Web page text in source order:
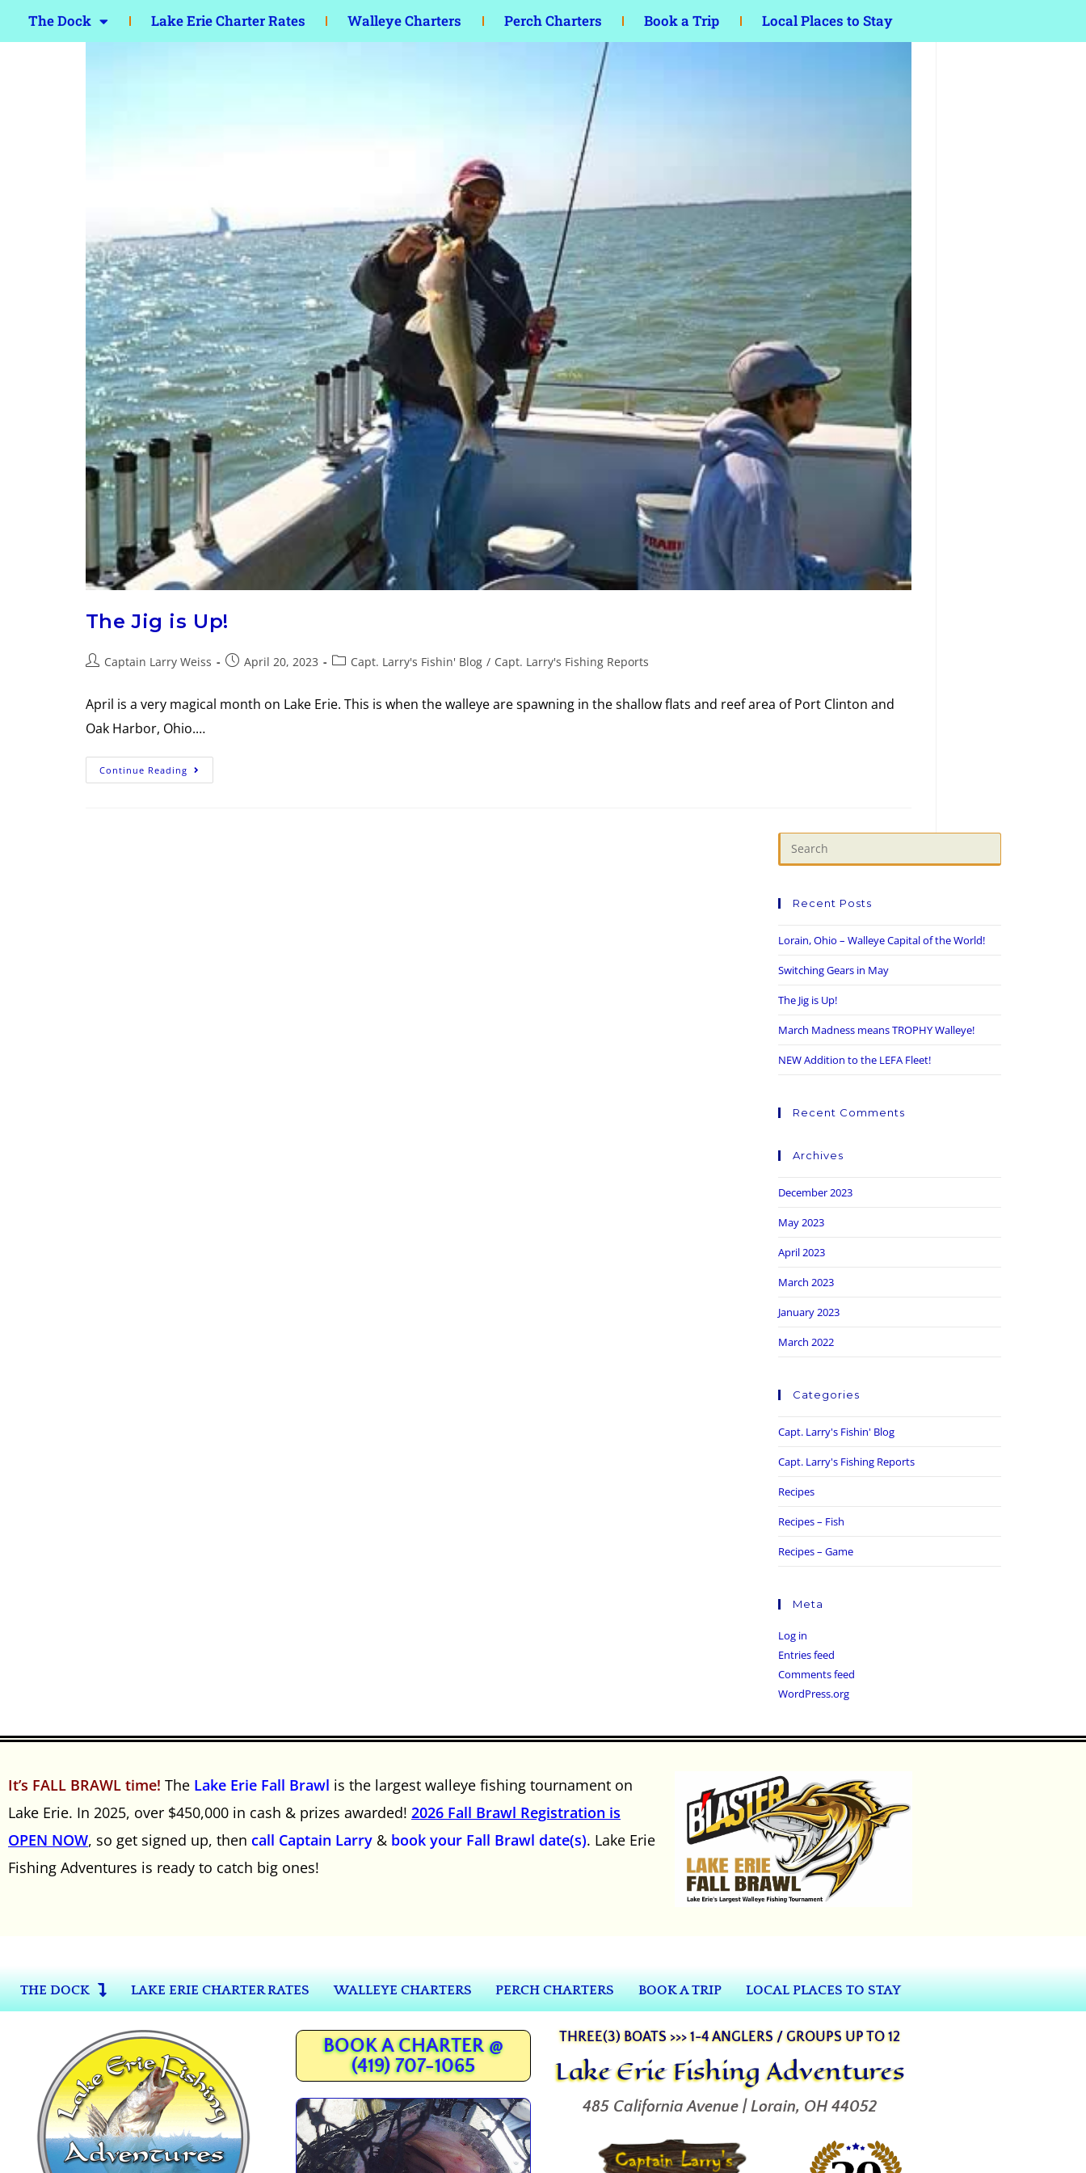
The Dock Lake Erie Charter Rates Walleye Charters Perch Charters Book a Trip Local Places to Stay
The Jig is Up!
Captain Larry Weiss April 20, 2023 Capt. Larry's Fishin' Blog / Capt. Larry's Fishing Reports
April is a very magical month on Lake Erie. This is when the walleye are spawning in the shallow flats and reef area of Port Clinton and
Oak Harbor, Ohio.…
Continue Reading
Recent Posts
Lorain, Ohio – Walleye Capital of the World!
Switching Gears in May
The Jig is Up!
March Madness means TROPHY Walleye!
NEW Addition to the LEFA Fleet!
Recent Comments
Archives
December 2023
May 2023
April 2023
March 2023
January 2023
March 2022
Categories
Capt. Larry's Fishin' Blog
Capt. Larry's Fishing Reports
Recipes
Recipes – Fish
Recipes – Game
Meta
Log in
Entries feed
Comments feed
WordPress.org
It’s FALL BRAWL time! The Lake Erie Fall Brawl is the largest walleye fishing tournament on
Lake Erie. In 2025, over $450,000 in cash & prizes awarded! 2026 Fall Brawl Registration is
OPEN NOW, so get signed up, then call Captain Larry & book your Fall Brawl date(s). Lake Erie
Fishing Adventures is ready to catch big ones!
THE DOCK LAKE ERIE CHARTER RATES WALLEYE CHARTERS PERCH CHARTERS BOOK A TRIP LOCAL PLACES TO STAY
BOOK A CHARTER @
(419) 707-1065
THREE(3) BOATS >>> 1-4 ANGLERS / GROUPS UP TO 12
Lake Erie Fishing Adventures
485 California Avenue | Lorain, OH 44052